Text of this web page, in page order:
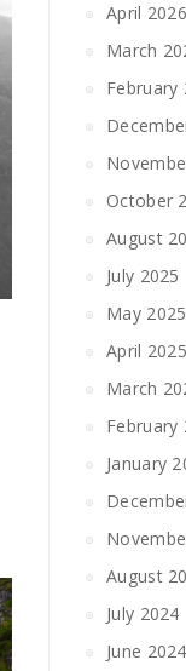
April 2026
March
February
October
August
July 2025
May 2025
April 2025
March
February
January
August
July 2024
June 2024